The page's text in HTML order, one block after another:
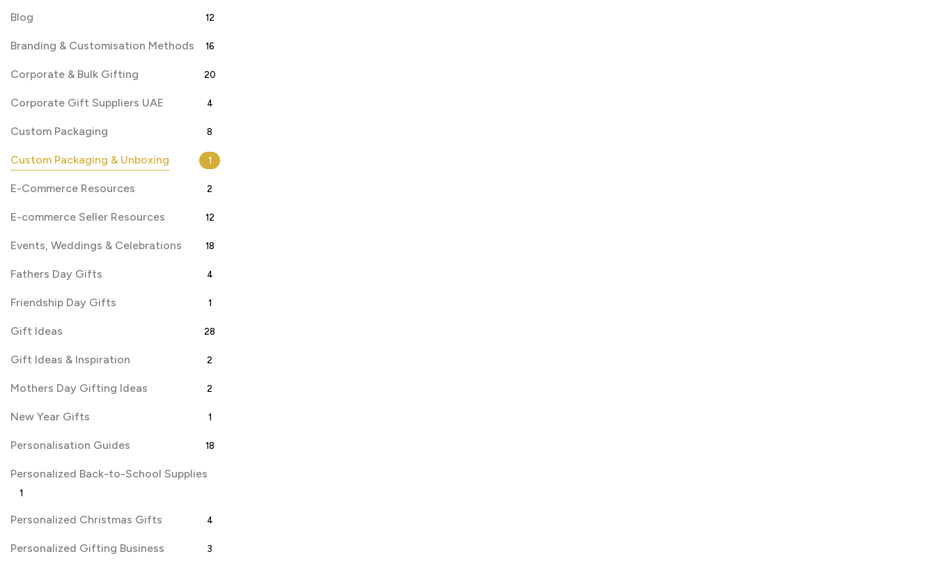
Blog 12
Branding & Customisation Methods 16
Corporate & Bulk Gifting 20
Corporate Gift Suppliers UAE 4
Custom Packaging 8
Custom Packaging & Unboxing 1
E-Commerce Resources 2
E-commerce Seller Resources 12
Events, Weddings & Celebrations 18
Fathers Day Gifts 4
Friendship Day Gifts 1
Gift Ideas 28
Gift Ideas & Inspiration 2
Mothers Day Gifting Ideas 2
New Year Gifts 1
Personalisation Guides 18
Personalized Back-to-School Supplies
1
Personalized Christmas Gifts 4
Personalized Gifting Business 3